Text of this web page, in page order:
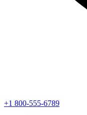
+1 800-555-6789